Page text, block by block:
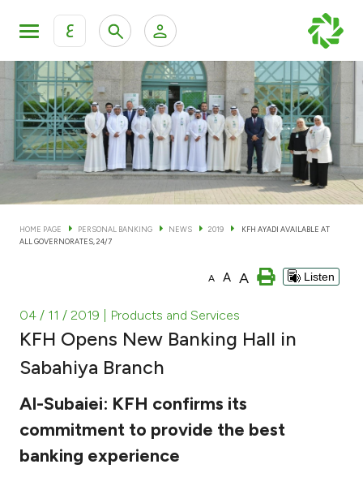
ع
KFH Online Personal Banking Services
KFH Online Corporate Banking Services
KFH Online Trade Service
Personal Banking Private Banking & Wealth
Accounts
Cards
Investment
Tools & Services
HOME PAGE PERSONAL BANKING NEWS 2019
KFH AYADI AVAILABLE AT
ALL GOVERNORATES, 24/7
A A A Listen
04 / 11 / 2019 | Products and Services
KFH Opens New Banking Hall in
Sabahiya Branch
Al-Subaiei: KFH confirms its
commitment to provide the best
banking experience